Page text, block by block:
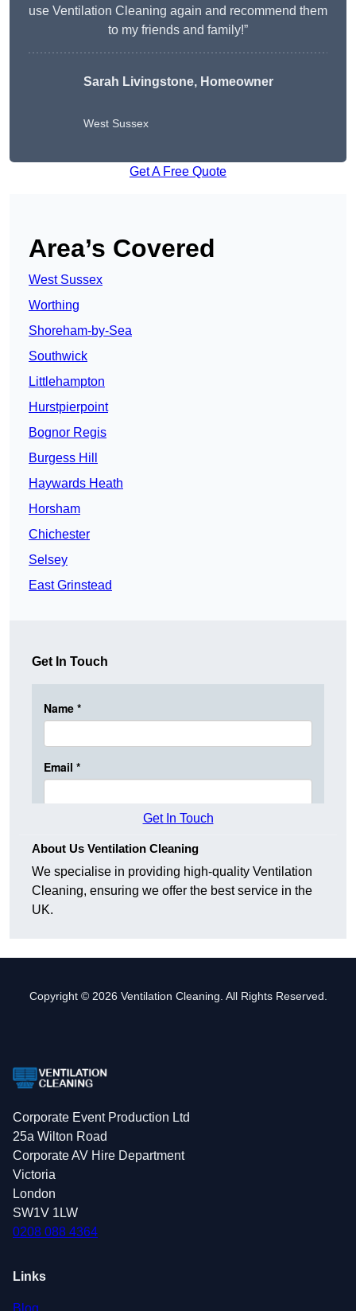
use Ventilation Cleaning again and recommend them
to my friends and family!”
Sarah Livingstone, Homeowner
West Sussex
Get A Free Quote
Area’s Covered
West Sussex
Worthing
Shoreham-by-Sea
Southwick
Littlehampton
Hurstpierpoint
Bognor Regis
Burgess Hill
Haywards Heath
Horsham
Chichester
Selsey
East Grinstead
Get In Touch
Get In Touch
About Us Ventilation Cleaning
We specialise in providing high-quality Ventilation
Cleaning, ensuring we offer the best service in the
UK.
Copyright © 2026 Ventilation Cleaning. All Rights Reserved.
Corporate Event Production Ltd
25a Wilton Road
Corporate AV Hire Department
Victoria
London
SW1V 1LW
0208 088 4364
Links
Blog